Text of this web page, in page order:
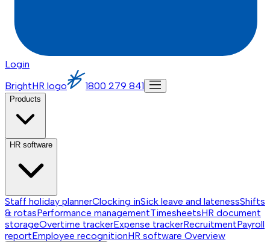
Login
BrightHR logo
1800 279 841
Products
HR software
Staff holiday plannerClocking inSick leave and latenessShifts
& rotasPerformance managementTimesheetsHR document
storageOvertime trackerExpense trackerRecruitmentPayroll
reportEmployee recognitionHR software Overview